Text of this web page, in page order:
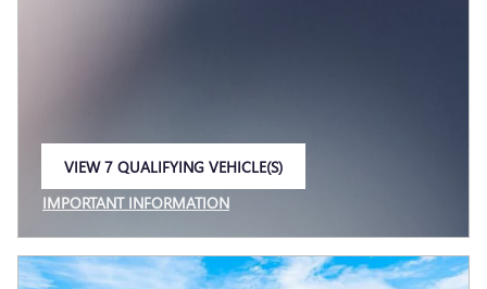
VIEW 7 QUALIFYING VEHICLE(S)
IMPORTANT INFORMATION
OPEN INCENTIVE MODAL